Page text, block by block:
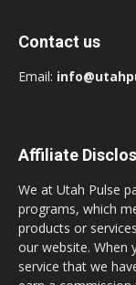
Contact us
Email:
Affiliate
We at Utah Pulse
programs, which
products or
our website. When
service that we